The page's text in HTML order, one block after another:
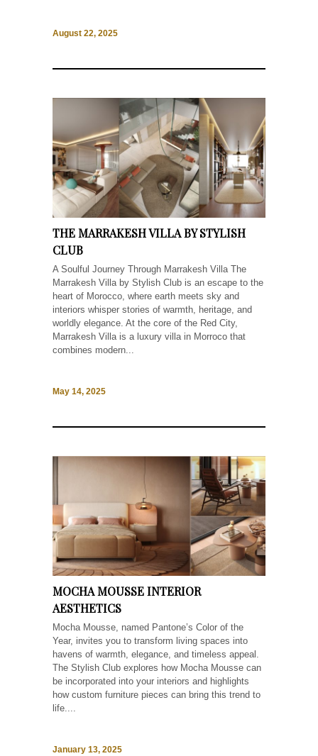
August 22, 2025
THE MARRAKESH VILLA BY STYLISH
CLUB
A Soulful Journey Through Marrakesh Villa The
Marrakesh Villa by Stylish Club is an escape to the
heart of Morocco, where earth meets sky and
interiors whisper stories of warmth, heritage, and
worldly elegance. At the core of the Red City,
Marrakesh Villa is a luxury villa in Morroco that
combines modern...
May 14, 2025
MOCHA MOUSSE INTERIOR
AESTHETICS
Mocha Mousse, named Pantone’s Color of the
Year, invites you to transform living spaces into
havens of warmth, elegance, and timeless appeal.
The Stylish Club explores how Mocha Mousse can
be incorporated into your interiors and highlights
how custom furniture pieces can bring this trend to
life....
January 13, 2025